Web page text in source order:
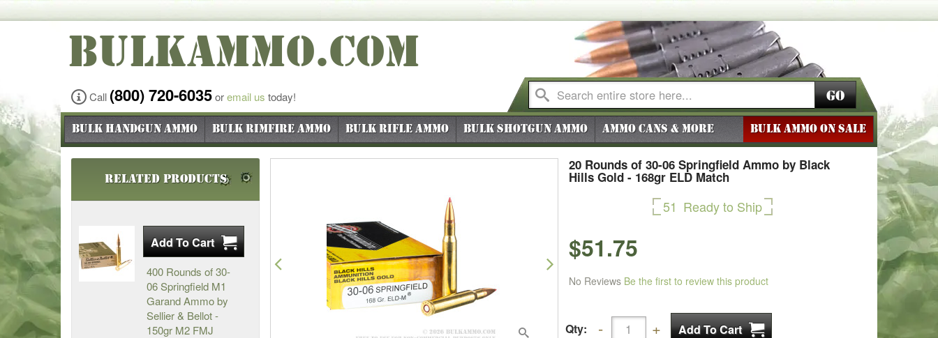
BULKAMMO.COM
Call (800) 720-6035oremail us today! Go
Bulk Handgun Ammo Bulk Rimfire Ammo Bulk Rifle Ammo Bulk Shotgun Ammo Ammo Cans & More BULK AMMO ON SALE
20 Rounds of 30-06 Springfield Ammo by Black
Hills Gold - 168gr ELD Match
51 Ready to Ship
$51.75
No Reviews Be the first to review this product
Qty:
Previous Next
Related Products
400 Rounds of 30-
06 Springfield M1
Garand Ammo by
Sellier & Bellot -
150gr M2 FMJ